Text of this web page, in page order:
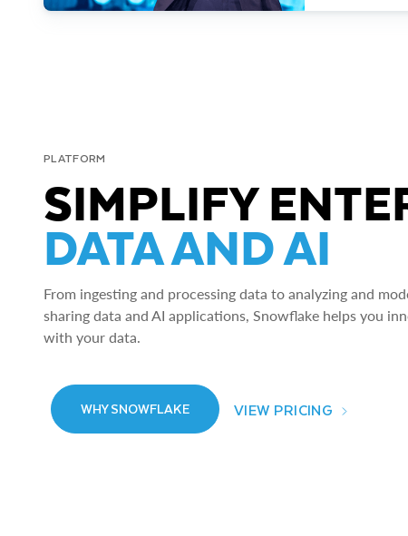
PLATFORM
SIMPLIFY
DATA AND AI
From ingesting and processing data to analyzing and
sharing data and AI applications, Snowflake helps you
with your data.
WHY SNOWFLAKE VIEW PRICING